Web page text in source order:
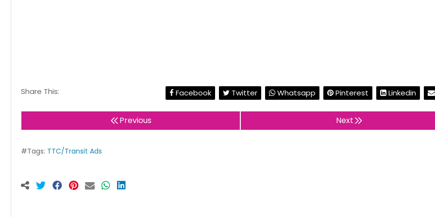
Share This: Facebook Twitter Whatsapp Pinterest Linkedin
Previous Next
#Tags: TTC/Transit Ads